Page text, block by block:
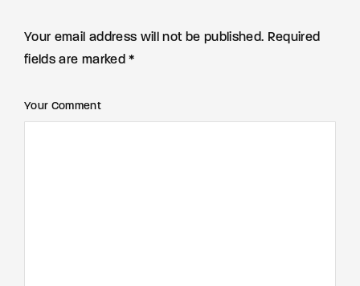
Your email address will not be published. Required
fields are marked *
Your Comment